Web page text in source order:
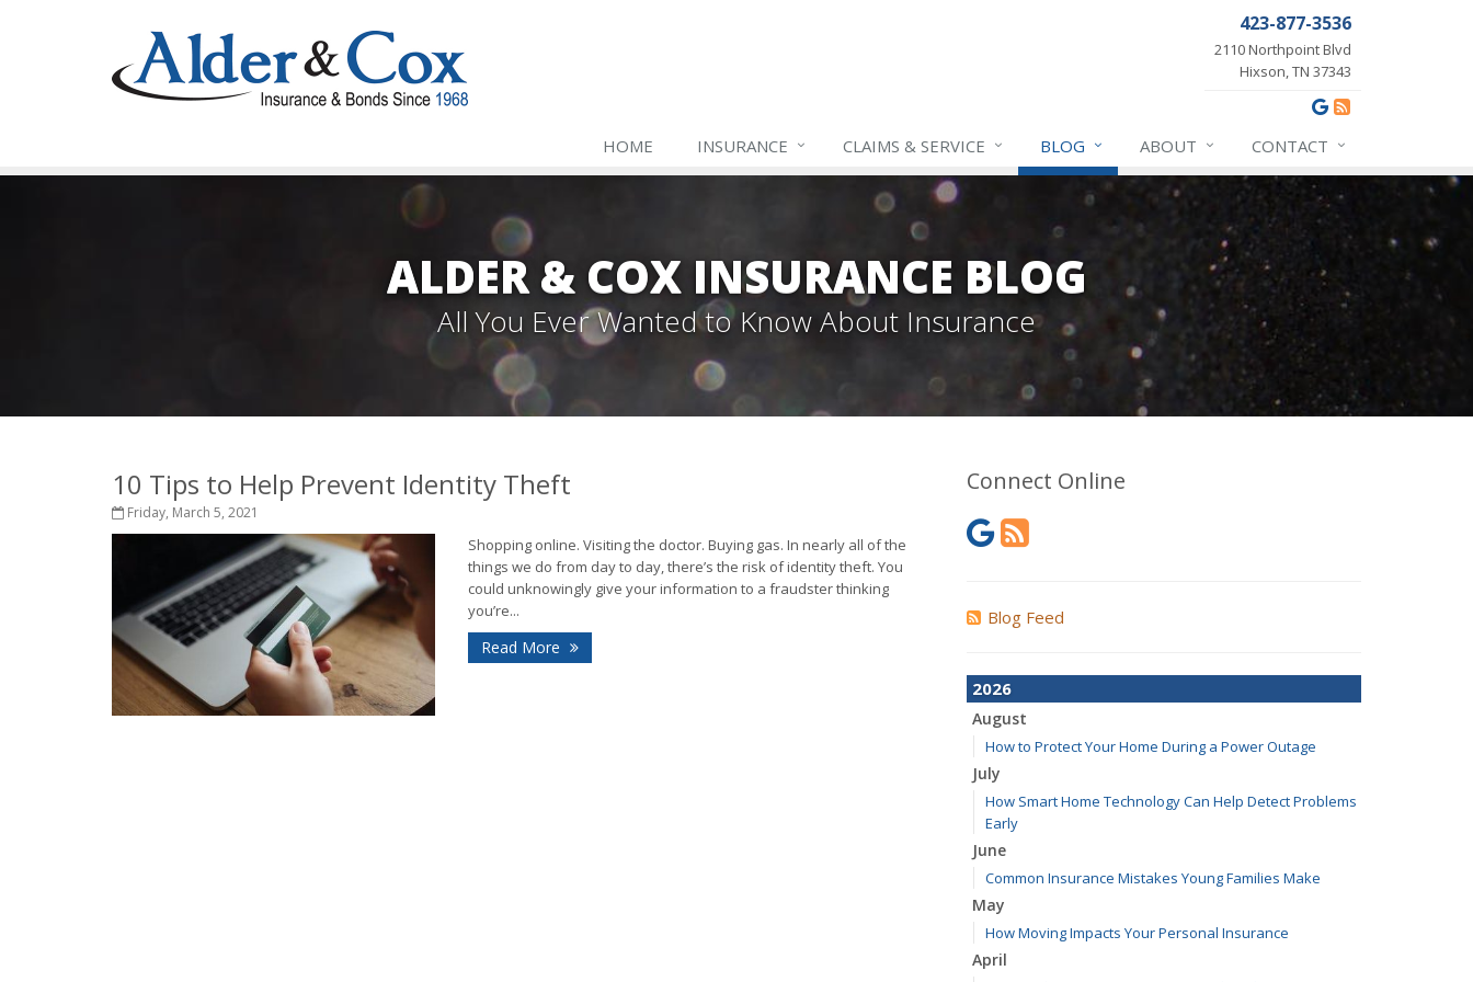
423-877-3536
2110 Northpoint Blvd
Hixson, TN 37343
HOME INSURANCE CLAIMS & SERVICE BLOG ABOUT CONTACT
ALDER & COX INSURANCE BLOG
All You Ever Wanted to Know About Insurance
10 Tips to Help Prevent Identity Theft
Friday, March 5, 2021
Shopping online. Visiting the doctor. Buying gas. In nearly all of the
things we do from day to day, there’s the risk of identity theft. You
could unknowingly give your information to a fraudster thinking
you’re...
Read More
Connect Online
Blog Feed
2026
August
How to Protect Your Home During a Power Outage
July
How Smart Home Technology Can Help Detect Problems
Early
June
Common Insurance Mistakes Young Families Make
May
How Moving Impacts Your Personal Insurance
April